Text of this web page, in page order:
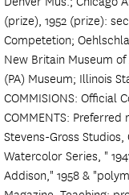
(prize), 1952 (prize):
Competetion;
New Britain Museum
(PA) Museum; Illinois
COMMISIONS: Official
COMMENTS:
Stevens-Gross
Watercolor Series, "
Addison," 1958 &